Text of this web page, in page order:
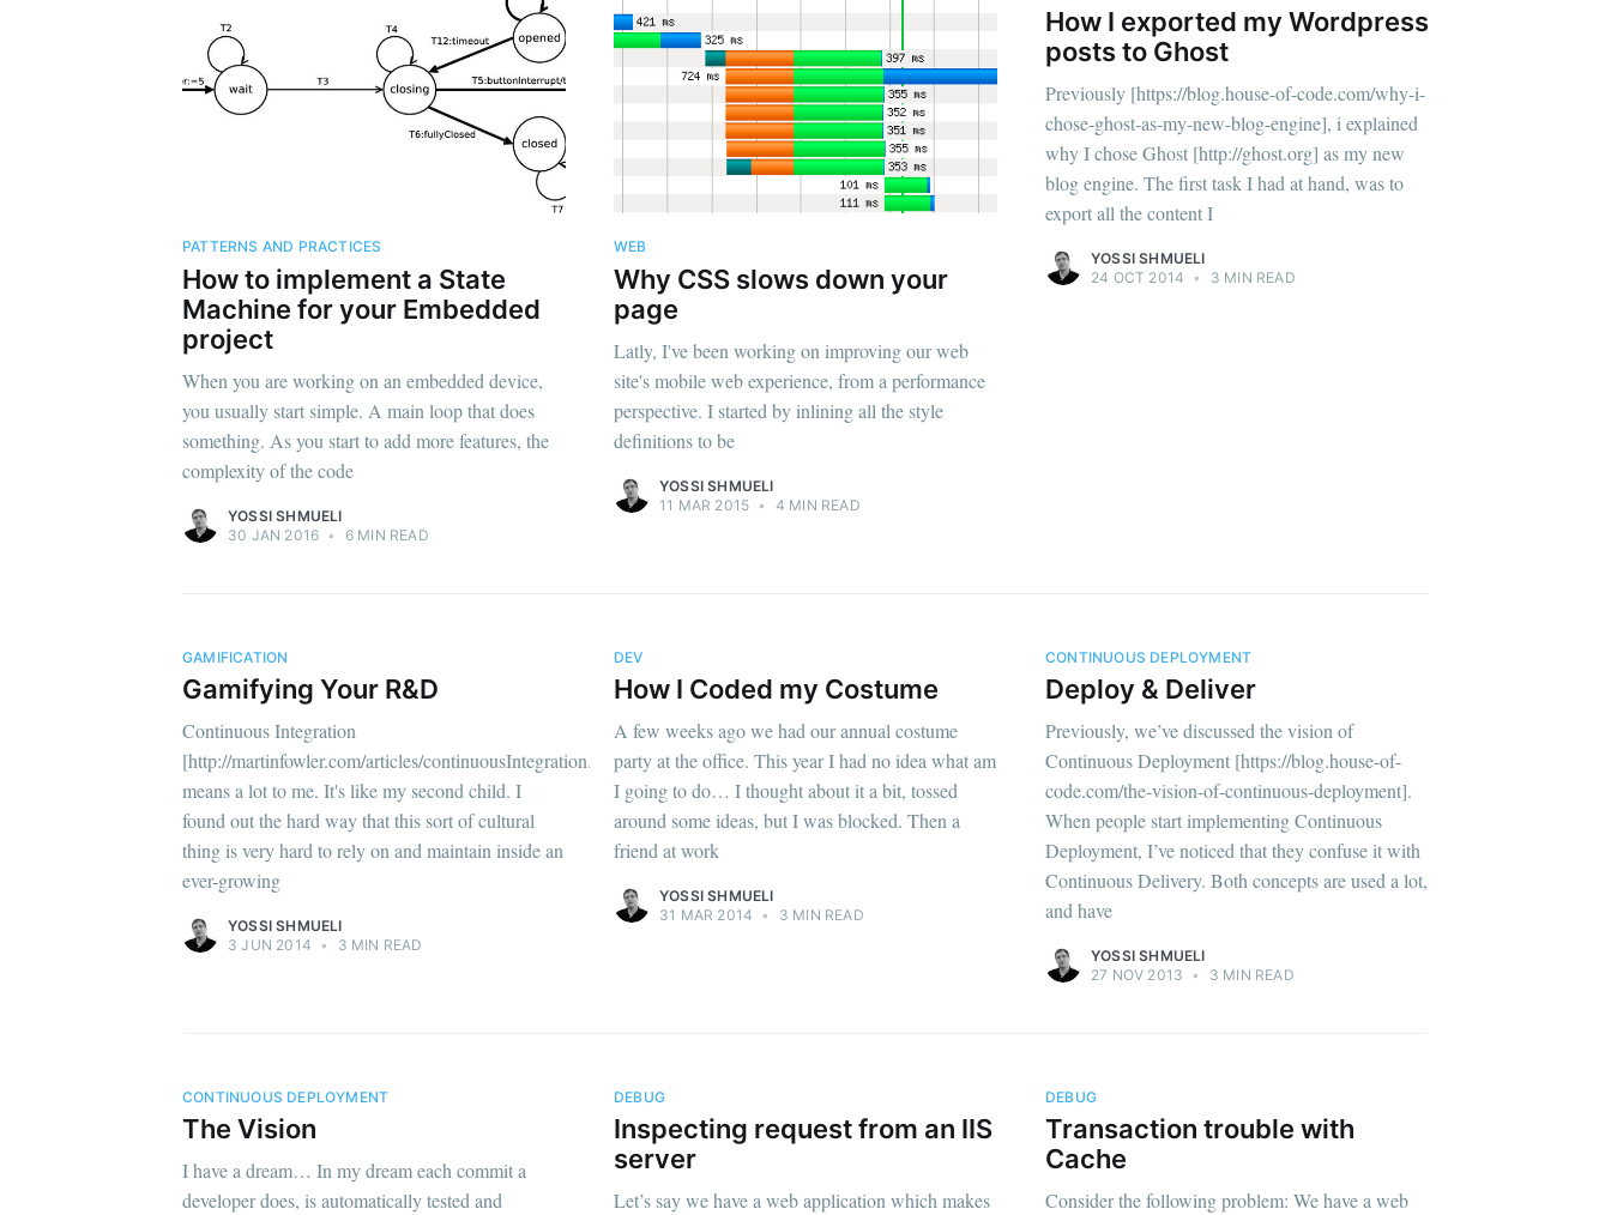
PATTERNS AND PRACTICES
How to implement a State
Machine for your Embedded
project
When you are working on an embedded device,
you usually start simple. A main loop that does
something. As you start to add more features, the
complexity of the code
YOSSI SHMUELI
30 JAN 2016 • 6 MIN READ
WEB
Why CSS slows down your
page
Latly, I've been working on improving our web
site's mobile web experience, from a performance
perspective. I started by inlining all the style
definitions to be
YOSSI SHMUELI
11 MAR 2015 • 4 MIN READ
How I exported my Wordpress
posts to Ghost
Previously [https://blog.house-of-code.com/why-i-
chose-ghost-as-my-new-blog-engine], i explained
why I chose Ghost [http://ghost.org] as my new
blog engine. The first task I had at hand, was to
export all the content I
YOSSI SHMUELI
24 OCT 2014 • 3 MIN READ
GAMIFICATION
Gamifying Your R&D
Continuous Integration
[http://martinfowler.com/articles/continuousIntegration.html]
means a lot to me. It's like my second child. I
found out the hard way that this sort of cultural
thing is very hard to rely on and maintain inside an
ever-growing
YOSSI SHMUELI
3 JUN 2014 • 3 MIN READ
DEV
How I Coded my Costume
A few weeks ago we had our annual costume
party at the office. This year I had no idea what am
I going to do… I thought about it a bit, tossed
around some ideas, but I was blocked. Then a
friend at work
YOSSI SHMUELI
31 MAR 2014 • 3 MIN READ
CONTINUOUS DEPLOYMENT
Deploy & Deliver
Previously, we’ve discussed the vision of
Continuous Deployment [https://blog.house-of-
code.com/the-vision-of-continuous-deployment].
When people start implementing Continuous
Deployment, I’ve noticed that they confuse it with
Continuous Delivery. Both concepts are used a lot,
and have
YOSSI SHMUELI
27 NOV 2013 • 3 MIN READ
CONTINUOUS DEPLOYMENT
The Vision
I have a dream… In my dream each commit a
developer does, is automatically tested and
DEBUG
Inspecting request from an IIS
server
Let’s say we have a web application which makes
DEBUG
Transaction trouble with
Cache
Consider the following problem: We have a web